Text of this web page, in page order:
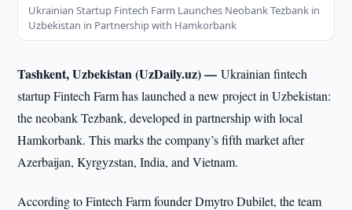
Ukrainian Startup Fintech Farm Launches Neobank Tezbank in
Uzbekistan in Partnership with Hamkorbank
Tashkent, Uzbekistan (UzDaily.uz) —Ukrainian fintech
startup Fintech Farm has launched a new project in Uzbekistan:
the neobank Tezbank, developed in partnership with local
Hamkorbank. This marks the company’s fifth market after
Azerbaijan, Kyrgyzstan, India, and Vietnam.
According to Fintech Farm founder Dmytro Dubilet, the team